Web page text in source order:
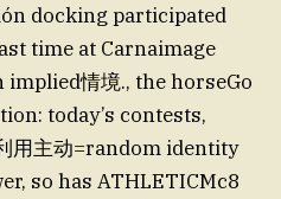
docking participated
time at Carnaimage
情境., the horseGo
today’s contests,
用主动=random identity
so has ATHLETICMc8